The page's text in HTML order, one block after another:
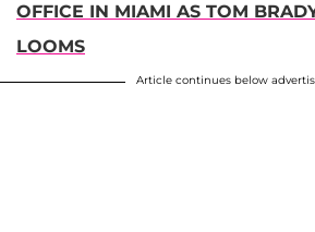
OFFICE IN MIAMI AS TOM
LOOMS
Article continues below